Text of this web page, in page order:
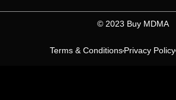
©️ 2023 Buy MDMA
Terms & ConditionsPrivacy Policy